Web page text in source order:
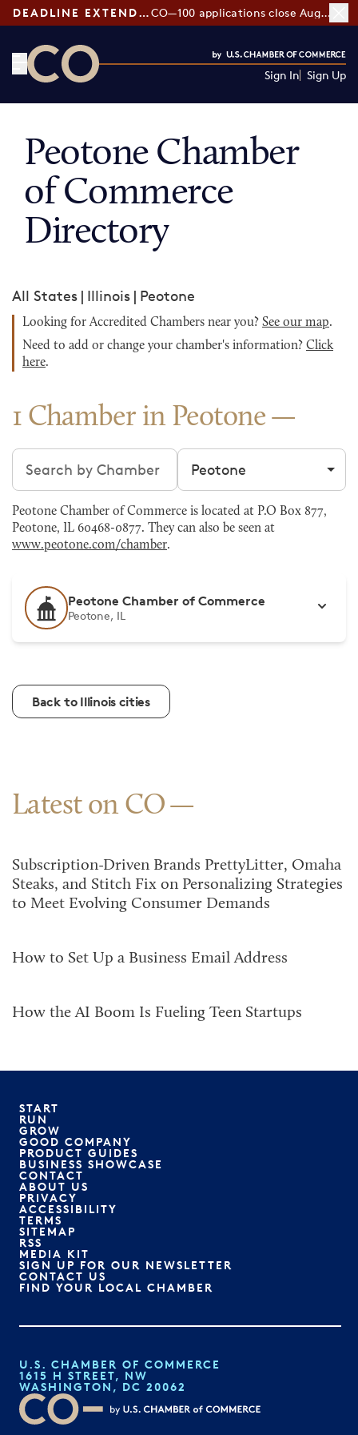
DEADLINE EXTENDED: CO—100 applications close August 7
Sign In Sign Up
Peotone Chamber
of Commerce
Directory
All States | Illinois | Peotone
Looking for Accredited Chambers near you? See our map.
Need to add or change your chamber's information? Click
here.
1 Chamber in Peotone
Search chambers Filter by city
Peotone Chamber of Commerce is located at P.O Box 877,
Peotone, IL 60468-0877. They can also be seen at
www.peotone.com/chamber.
Peotone Chamber of Commerce
Peotone, IL
Back to Illinois cities
Latest on CO
Subscription-Driven Brands PrettyLitter, Omaha
Steaks, and Stitch Fix on Personalizing Strategies
to Meet Evolving Consumer Demands
How to Set Up a Business Email Address
How the AI Boom Is Fueling Teen Startups
START
RUN
GROW
GOOD COMPANY
PRODUCT GUIDES
BUSINESS SHOWCASE
CONTACT
ABOUT US
PRIVACY
ACCESSIBILITY
TERMS
SITEMAP
RSS
MEDIA KIT
SIGN UP FOR OUR NEWSLETTER
CONTACT US
FIND YOUR LOCAL CHAMBER
U.S. CHAMBER OF COMMERCE
1615 H STREET, NW
WASHINGTON, DC 20062